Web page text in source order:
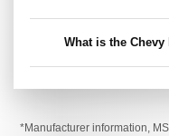
What is the
*Manufacturer information,